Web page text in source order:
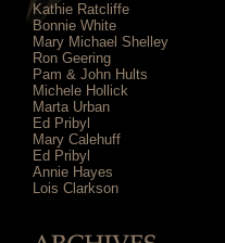
Kathie Ratcliffe
Bonnie White
Mary Michael Shelley
Ron Geering
Pam & John Hults
Michele Hollick
Marta Urban
Ed Pribyl
Mary Calehuff
Ed Pribyl
Annie Hayes
Lois Clarkson